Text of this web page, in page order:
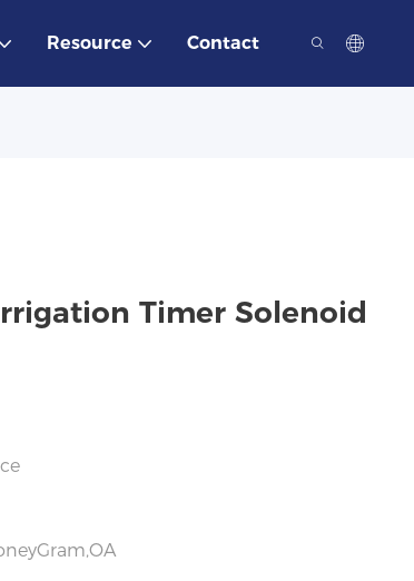
Resource Contact
Timer Solenoid